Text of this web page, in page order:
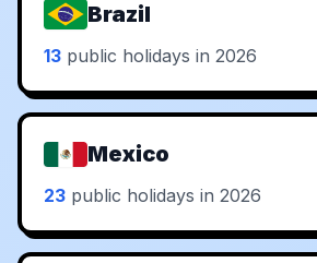
Brazil
13 public holidays in 2026
Mexico
23 public holidays in 2026